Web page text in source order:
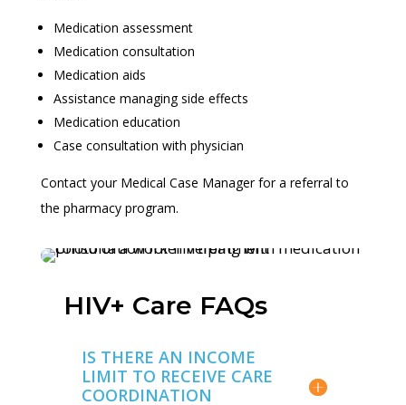
Medication assessment
Medication consultation
Medication aids
Assistance managing side effects
Medication education
Case consultation with physician
Contact your Medical Case Manager for a referral to
the pharmacy program.
HIV+ Care FAQs
IS THERE AN INCOME
LIMIT TO RECEIVE CARE
COORDINATION